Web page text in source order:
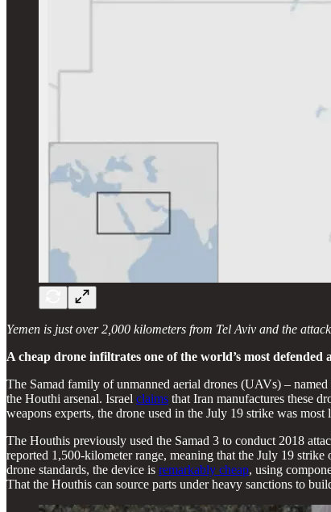
Yemen is just over 2,000 kilometers from Tel Aviv and the
A cheap drone infiltrates one of the world’s most defended
The Samad family of unmanned aerial drones (UAVs) –
the Houthi arsenal. Israel claims that Iran manufactures these
weapons experts, the drone used in the July 19 strike was
The Houthis previously used the Samad 3 to conduct 2018
reported 1,500-kilometer range, meaning that the July 19
drone standards, the device is remarkably cheap, using
That the Houthis can source parts under heavy sanctions to